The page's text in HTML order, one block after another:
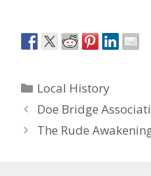
Categories
Local History
Doe Bridge
The Rude